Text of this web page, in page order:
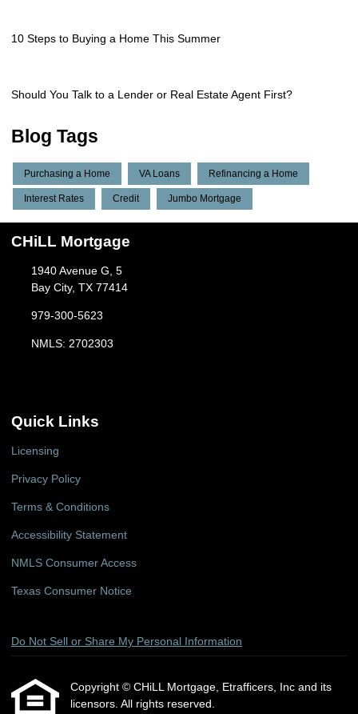
10 Steps to Buying a Home This Summer
Should You Talk to a Lender or Real Estate Agent First?
Blog Tags
Purchasing a Home VA Loans Refinancing a Home
Interest Rates Credit Jumbo Mortgage
CHiLL Mortgage
1940 Avenue G, 5
Bay City, TX 77414
979-300-5623
NMLS: 2702303
Quick Links
Licensing
Privacy Policy
Terms & Conditions
Accessibility Statement
NMLS Consumer Access
Texas Consumer Notice
Do Not Sell or Share My Personal Information
Copyright © CHiLL Mortgage, Etrafficers, Inc and its
licensors. All rights reserved.